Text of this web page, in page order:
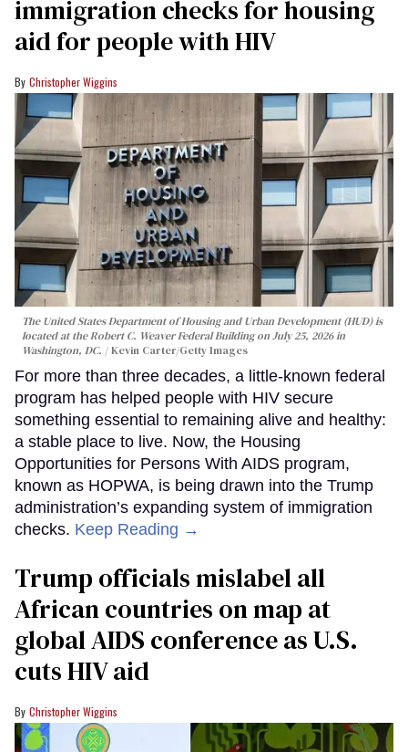
immigration checks for housing
aid for people with HIV
Christopher Wiggins
The United States Department of Housing and Urban Development (HUD) is
located at the Robert C. Weaver Federal Building on July 25, 2026 in
Washington, DC.
Kevin Carter/Getty Images
For more than three decades, a little-known federal
program has helped people with HIV secure
something essential to remaining alive and healthy:
a stable place to live. Now, the Housing
Opportunities for Persons With AIDS program,
known as HOPWA, is being drawn into the Trump
administration’s expanding system of immigration
checks. Keep Reading →
Trump officials mislabel all
African countries on map at
global AIDS conference as U.S.
cuts HIV aid
Christopher Wiggins